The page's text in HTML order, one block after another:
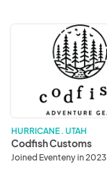
Customs
HURRICANE . UTAH
Codfish Customs
Joined Eventeny in 2023